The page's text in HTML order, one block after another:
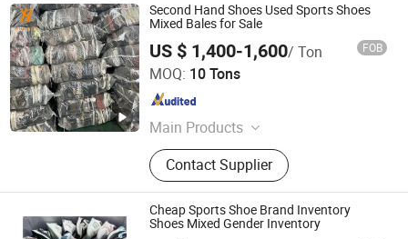
Second Hand Shoes Used Sports Shoes
Mixed Bales for Sale
US $ 1,400-1,600/ Ton FOB
MOQ: 10 Tons
Main Products
Used Clothes, Second Hand Clothes,
Used Shoes, Second Hand Shoes,
Used Brand Clothes, Used Brand
Shoes, Used Bags, Second Hand
Bags, Cotton Rags, Used Sneaker
Contact Supplier
Guangzhou Hissen International Trade Limited Company
Guangdong , China
Cheap Sports Shoe Brand Inventory
Shoes Mixed Gender Inventory